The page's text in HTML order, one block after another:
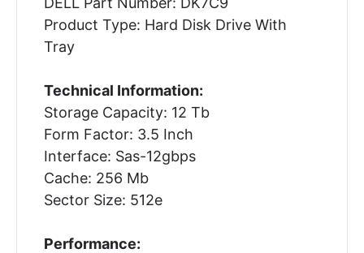
Product Type: Hard Disk Drive With
Tray
Technical Information:
Storage Capacity: 12 Tb
Form Factor: 3.5 Inch
Interface: Sas-12gbps
Cache: 256 Mb
Sector Size: 512e
Performance: